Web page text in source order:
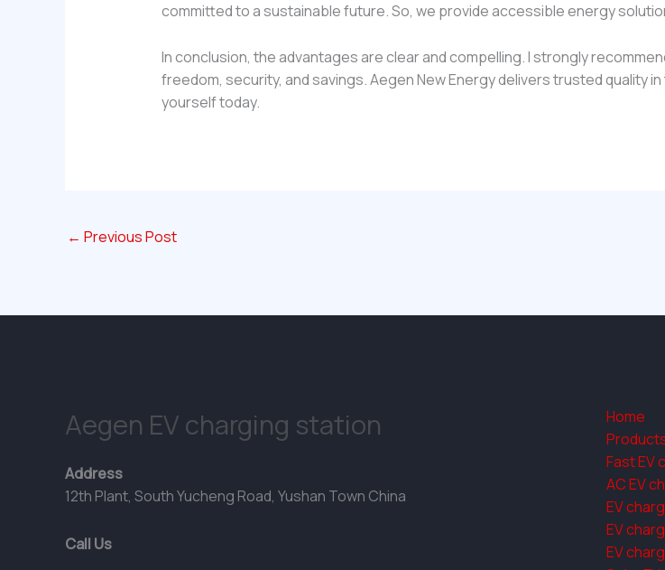
committed to a sustainable future. So, we provide accessible energy
In conclusion, the advantages are clear and compelling. I strongly
freedom, security, and savings. Aegen New Energy delivers trusted quality
yourself today.
← Previous Post
Aegen EV charging station
Address
12th Plant, South Yucheng Road, Yushan Town China
Call Us
Home
Fast EV
AC EV
EV
EV
EV